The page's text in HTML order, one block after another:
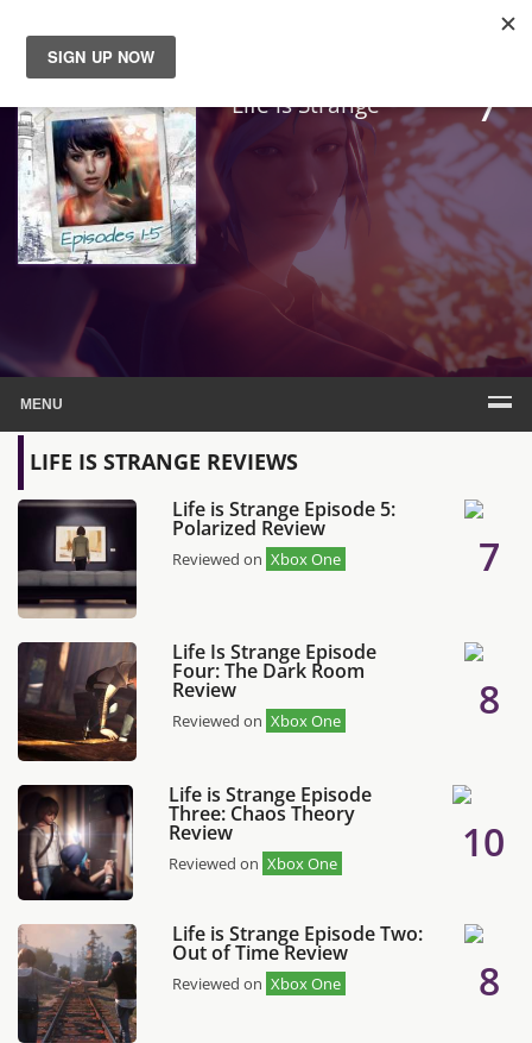
News
Reviews
Guides
Features
Videos
Life is Strange 7
MENU
LIFE IS STRANGE REVIEWS
Life is Strange Episode 5:
Polarized Review
Reviewed on Xbox One 7
Life Is Strange Episode
Four: The Dark Room
Review
Reviewed on Xbox One 8
Life is Strange Episode
Three: Chaos Theory
Review
Reviewed on Xbox One 10
Life is Strange Episode Two:
Out of Time Review
Reviewed on Xbox One 8